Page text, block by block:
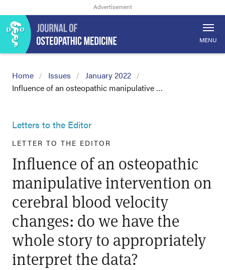
MENU
Home Issues
January 2022
Influence of an osteopathic manipulative …
Letters to the Editor
LETTER TO THE EDITOR
Influence of an osteopathic
manipulative intervention on
cerebral blood velocity
changes: do we have the
whole story to appropriately
interpret the data?